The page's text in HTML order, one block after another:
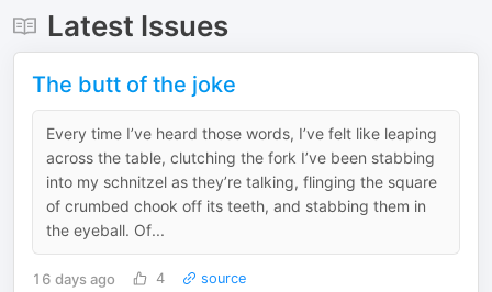
Latest Issues
The butt of the joke
Every time I’ve heard those words, I’ve felt like leaping
across the table, clutching the fork I’ve been stabbing
into my schnitzel as they’re talking, flinging the square
of crumbed chook off its teeth, and stabbing them in
the eyeball. Of...
16 days ago 4 source